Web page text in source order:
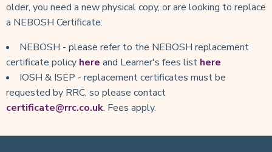
older, you need a new physical copy, or are looking to replace
a NEBOSH Certificate:
NEBOSH - please refer to the NEBOSH replacement
certificate policy here and Learner's fees list here
IOSH & ISEP - replacement certificates must be
requested by RRC, so please contact
certificate@rrc.co.uk. Fees apply.